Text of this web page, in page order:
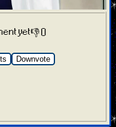
yet👎 0
Downvote